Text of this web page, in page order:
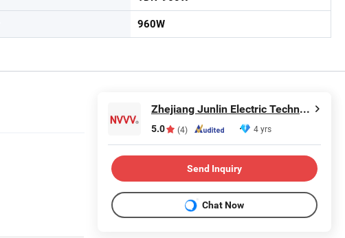
960W
Zhejiang Junlin Electric Technology Co., Ltd.
5.0 (4) 4 yrs
Send Inquiry
Chat Now